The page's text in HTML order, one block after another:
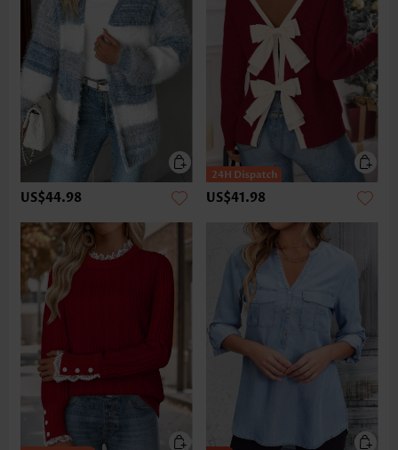
US$44.98 US$41.98